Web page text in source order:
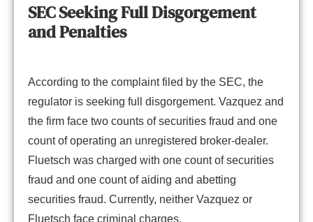
SEC Seeking Full Disgorgement
and Penalties
According to the complaint filed by the SEC, the
regulator is seeking full disgorgement. Vazquez and
the firm face two counts of securities fraud and one
count of operating an unregistered broker-dealer.
Fluetsch was charged with one count of securities
fraud and one count of aiding and abetting
securities fraud. Currently, neither Vazquez or
Fluetsch face criminal charges.